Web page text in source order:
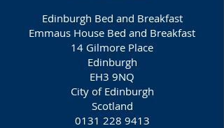
Edinburgh Bed and Breakfast
Emmaus House Bed and Breakfast
14 Gilmore Place
Edinburgh
EH3 9NQ‎
City of Edinburgh
Scotland
0131 228 9413